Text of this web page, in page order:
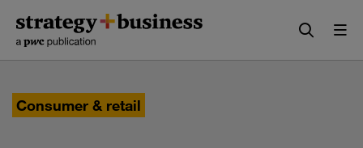
content
navigation
Consumer & retail